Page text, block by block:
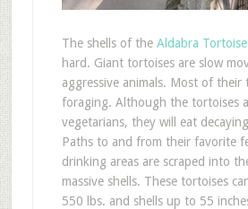
The shells of the Aldabra Tortoise
hard. Giant tortoises are slow
aggressive animals. Most of their
foraging. Although the tortoises
vegetarians, they will eat
Paths to and from their favorite
drinking areas are scraped into
massive shells. These tortoises
550 lbs. and shells up to 55